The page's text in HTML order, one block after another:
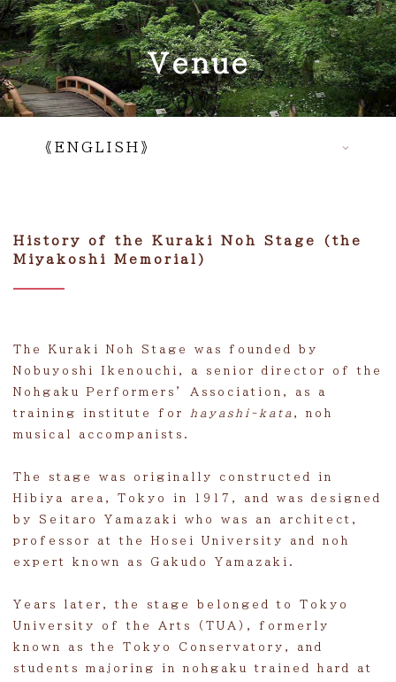
Venue
《ENGLISH》
Introduction movie
Events
Facility hire
Learn
Kuraki video
Construction
History of the Kuraki Noh Stage (the
Miyakoshi Memorial)
The Kuraki Noh Stage was founded by
Nobuyoshi Ikenouchi, a senior director of the
Nohgaku Performers’ Association, as a
training institute for
hayashi-kata
, noh
musical accompanists.
The stage was originally constructed in
Hibiya area, Tokyo in 1917, and was designed
by Seitaro Yamazaki who was an architect,
professor at the Hosei University and noh
expert known as Gakudo Yamazaki.
Years later, the stage belonged to Tokyo
University of the Arts (TUA), formerly
known as the Tokyo Conservatory, and
students majoring in nohgaku trained hard at